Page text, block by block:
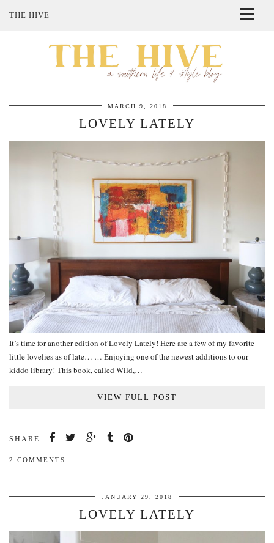
THE HIVE
SHOP MY STYLE
MARCH 9, 2018
LOVELY LATELY
It’s time for another edition of Lovely Lately! Here are a few of my favorite
little lovelies as of late… … Enjoying one of the newest additions to our
kiddo library! This book, called Wild,…
VIEW FULL POST
SHARE:
2 COMMENTS
JANUARY 29, 2018
LOVELY LATELY